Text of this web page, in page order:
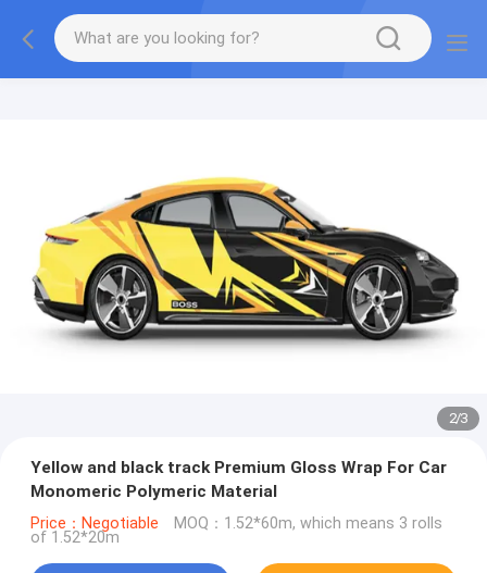
2/3
Yellow and black track Premium Gloss Wrap For Car
Monomeric Polymeric Material
Price：Negotiable MOQ：1.52*60m, which means 3 rolls
of 1.52*20m